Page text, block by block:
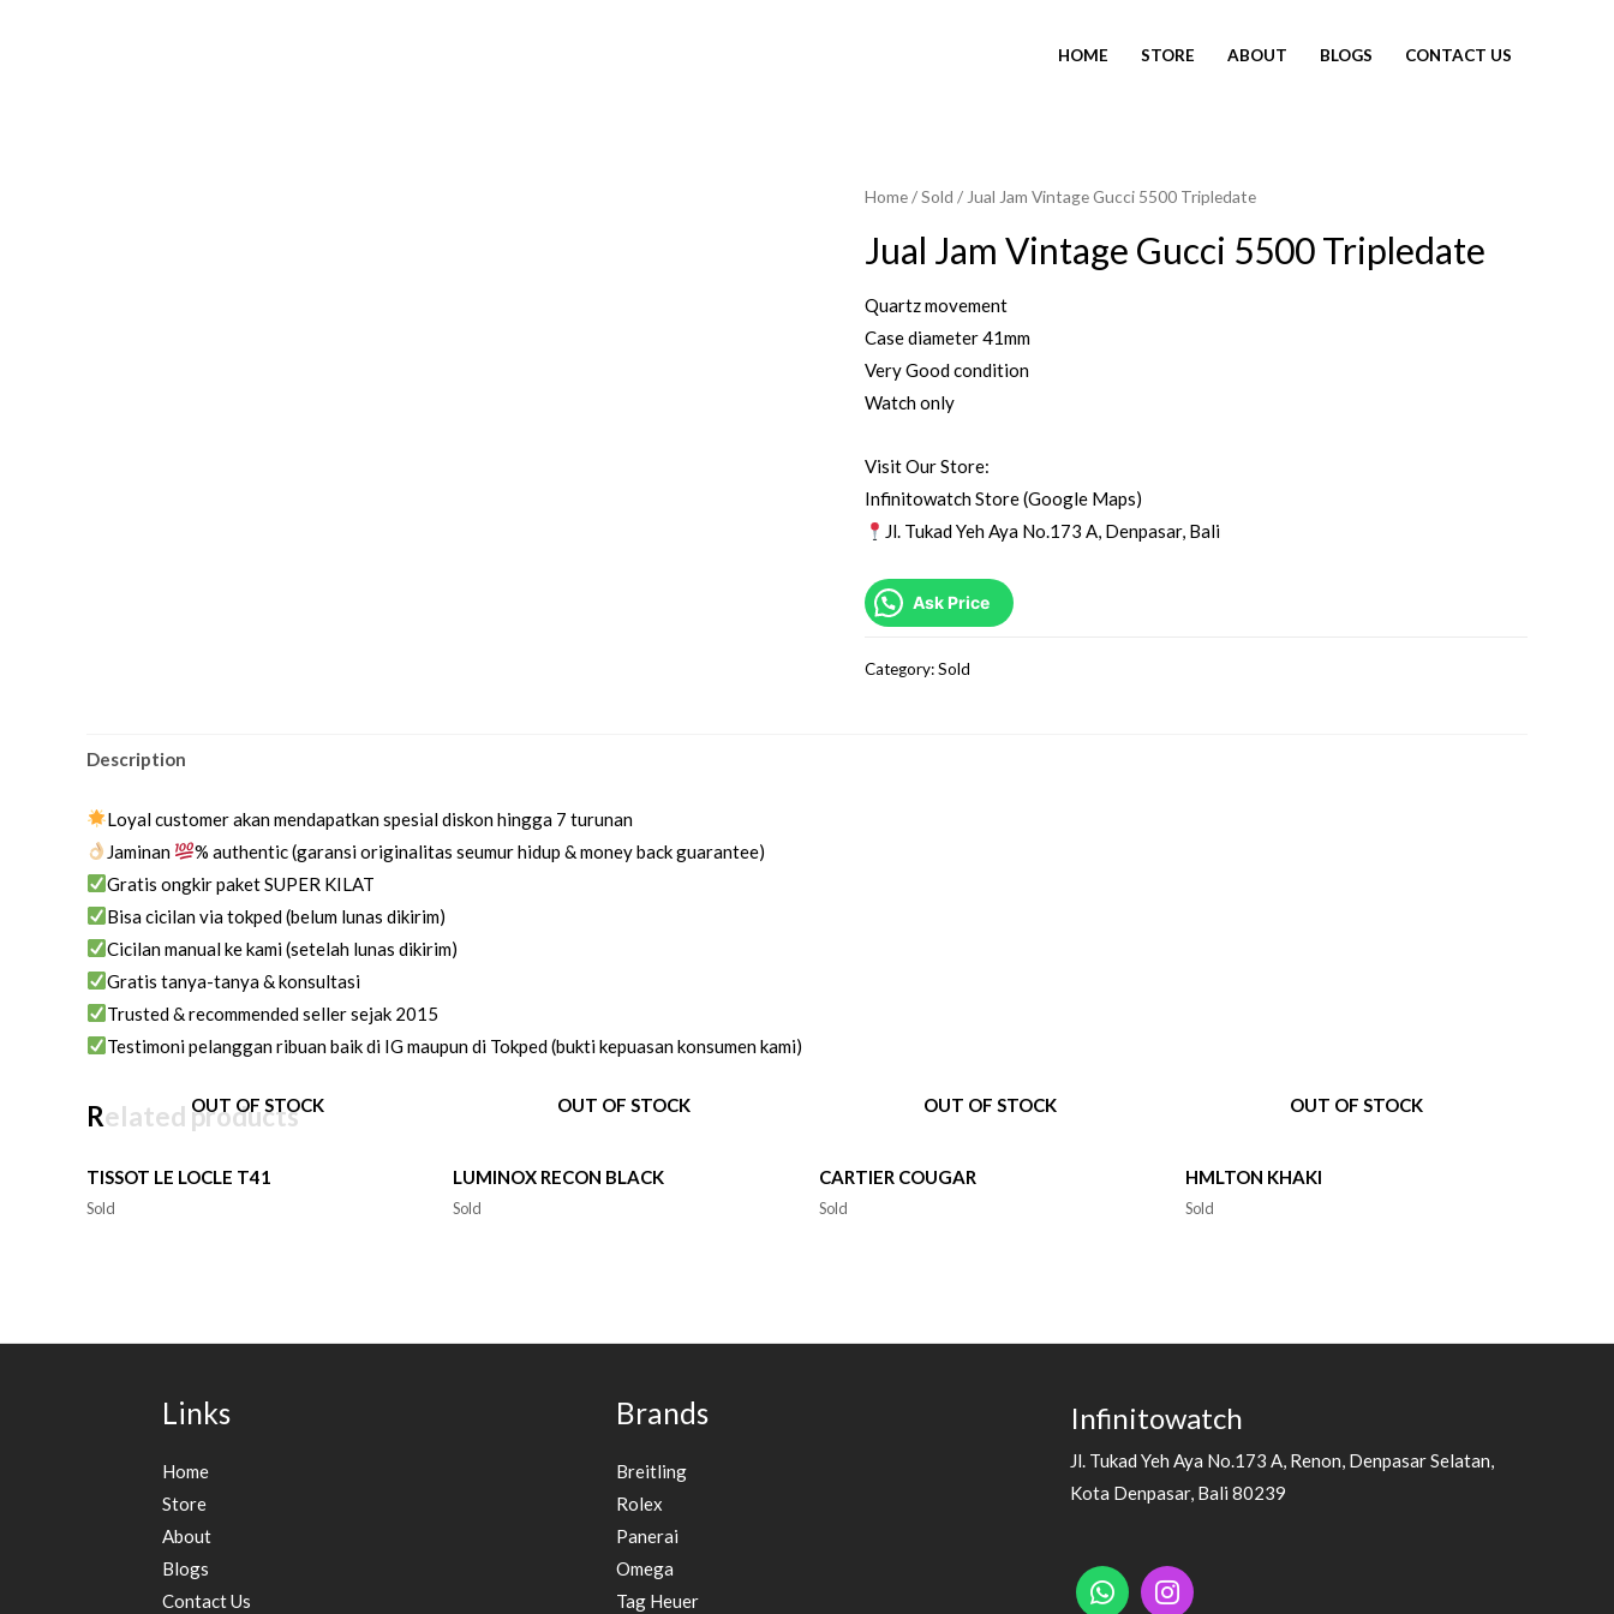
HOME STORE ABOUT BLOGS CONTACT US
Home/Sold / Jual Jam Vintage Gucci 5500 Tripledate
Jual Jam Vintage Gucci 5500 Tripledate
Quartz movement
Case diameter 41mm
Very Good condition
Watch only
Visit Our Store:
Infinitowatch Store (Google Maps)
Jl. Tukad Yeh Aya No.173 A, Denpasar, Bali
Ask Price
Category:Sold
Description
Loyal customer akan mendapatkan spesial diskon hingga 7 turunan
Jaminan
% authentic (garansi originalitas seumur hidup & money back guarantee)
Gratis ongkir paket SUPER KILAT
Bisa cicilan via tokped (belum lunas dikirim)
Cicilan manual ke kami (setelah lunas dikirim)
Gratis tanya-tanya & konsultasi
Trusted & recommended seller sejak 2015
Testimoni pelanggan ribuan baik di IG maupun di Tokped (bukti kepuasan konsumen kami)
Related products
OUT OF STOCK
TISSOT LE LOCLE T41
Sold
OUT OF STOCK
LUMINOX RECON BLACK
Sold
OUT OF STOCK
CARTIER COUGAR
Sold
OUT OF STOCK
HMLTON KHAKI
Sold
Links
Home
Store
About
Blogs
Contact Us
Brands
Breitling
Rolex
Panerai
Omega
Tag Heuer
Infinitowatch
Jl. Tukad Yeh Aya No.173 A, Renon, Denpasar Selatan,
Kota Denpasar, Bali 80239